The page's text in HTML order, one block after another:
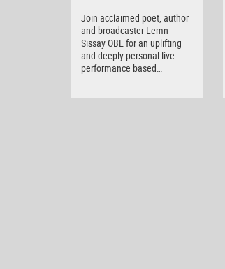
Join acclaimed poet, author
and broadcaster Lemn
Sissay OBE for an uplifting
and deeply personal live
performance based…